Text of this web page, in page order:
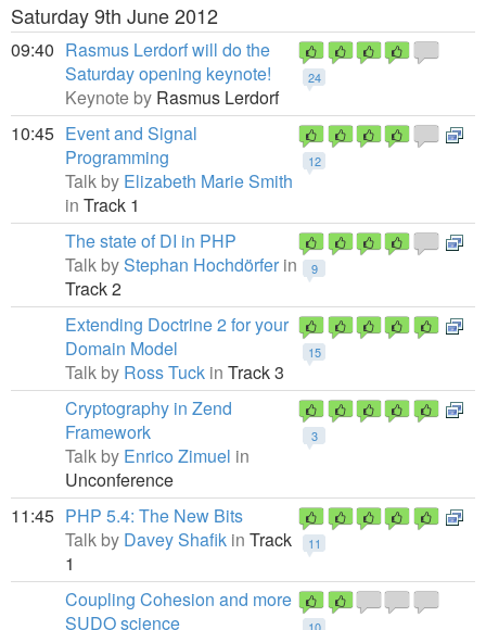
Saturday 9th June 2012
09:40
24
Rasmus Lerdorf will do the
Saturday opening keynote!
Keynote by Rasmus Lerdorf
10:45
12
Event and Signal
Programming
Talk by Elizabeth Marie Smith
in Track 1
9
The state of DI in PHP
Talk byStephan Hochdörfer in
Track 2
15
Extending Doctrine 2 for your
Domain Model
Talk by Ross Tuck in Track 3
3
Cryptography in Zend
Framework
Talk by Enrico Zimuel in
Unconference
11:45
11
PHP 5.4: The New Bits
Talk by Davey Shafik in Track
1
Coupling Cohesion and more
SUDO science